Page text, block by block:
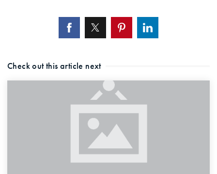
sophie@houseeinstein.com
Check out this article next